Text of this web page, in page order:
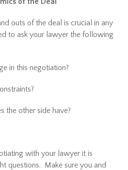
outs of the deal is crucial in any
to ask your lawyer the following
in this negotiation?
the other side have?
with your lawyer it is
questions. Make sure you and